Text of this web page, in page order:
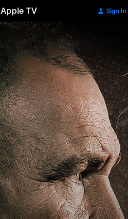
Apple TV Sign In